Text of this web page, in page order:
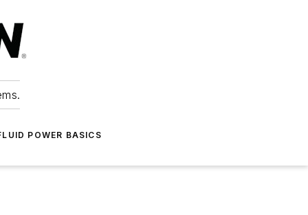
POWER BASICS